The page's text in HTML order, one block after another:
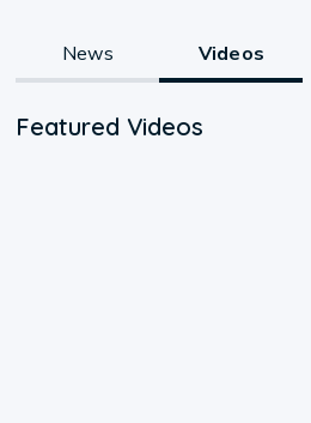
News Videos
Featured Videos